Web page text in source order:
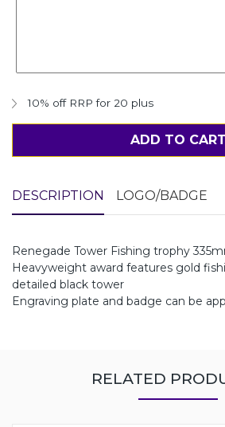
10% off RRP for 20 plus
ADD TO CART
DESCRIPTION LOGO/BADGE
Renegade Tower Fishing trophy
Heavyweight award features gold
detailed black tower
Engraving plate and badge can be
RELATED